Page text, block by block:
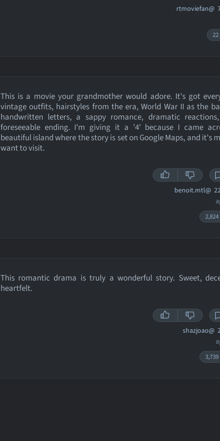
rtmoviefan@
This is a movie your grandmother would adore. It's got
vintage outfits, hairstyles from the era, World War II as the
handwritten letters, a sappy romance, dramatic
foreseeable ending. I'm giving it a '4' because I came
beautiful island where the story is set on Google Maps, and it's
want to visit.
benoit.mtl@
This romantic drama is truly a wonderful story. Sweet,
heartfelt.
shazjoao@